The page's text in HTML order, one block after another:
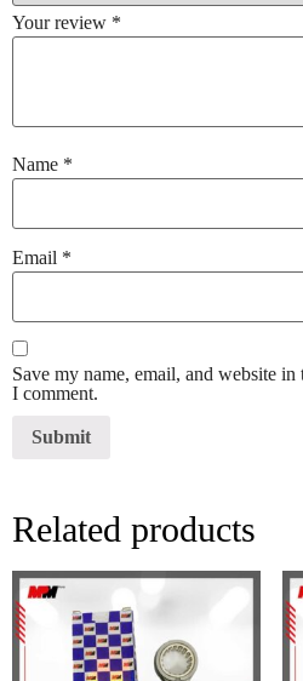
Your review *
Name *
Email *
Save my name, email, and website
I comment.
Related products